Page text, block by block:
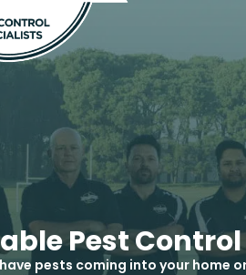
Pest
pests coming into your home